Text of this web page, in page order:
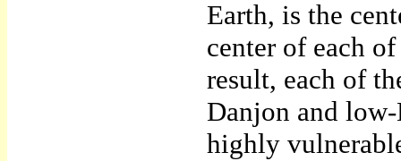
Earth, is the
center of each
result, each of
Danjon and
highly